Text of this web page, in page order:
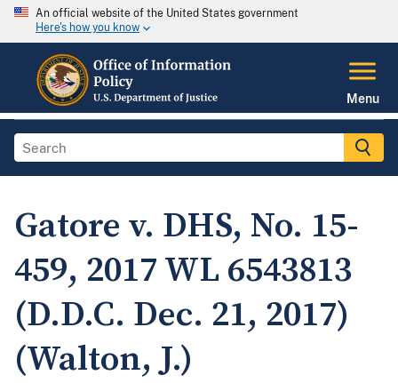
An official website of the United States government
Here's how you know
Menu
Gatore v. DHS, No. 15-
459, 2017 WL 6543813
(D.D.C. Dec. 21, 2017)
(Walton, J.)